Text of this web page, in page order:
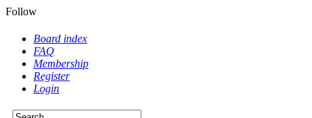
Follow
Board index
FAQ
Membership
Register
Login